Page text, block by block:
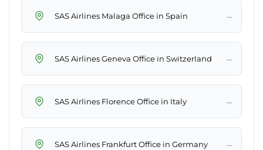
SAS Airlines Malaga Office in Spain →
SAS Airlines Geneva Office in Switzerland →
SAS Airlines Florence Office in Italy →
SAS Airlines Frankfurt Office in Germany →